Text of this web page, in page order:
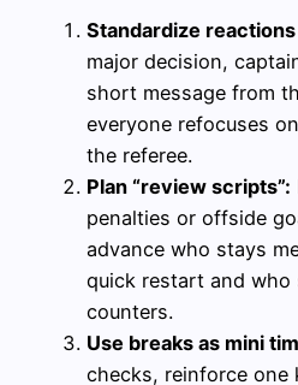
Standardize
major decision,
short message from
everyone refocuses
the referee.
Plan “review scripts”:
penalties or offside
advance who stays
quick restart and
counters.
Use breaks as mini
checks, reinforce